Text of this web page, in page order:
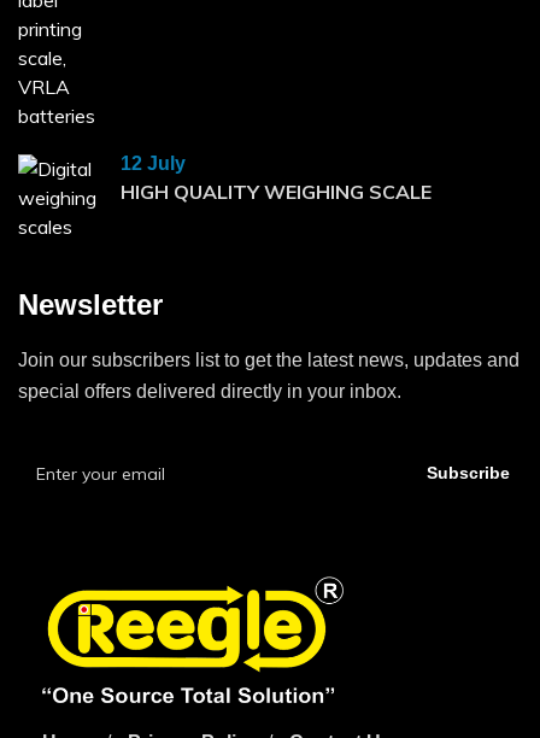
12 July
HIGH QUALITY WEIGHING SCALE
Newsletter
Join our subscribers list to get the latest news, updates and
special offers delivered directly in your inbox.
Subscribe